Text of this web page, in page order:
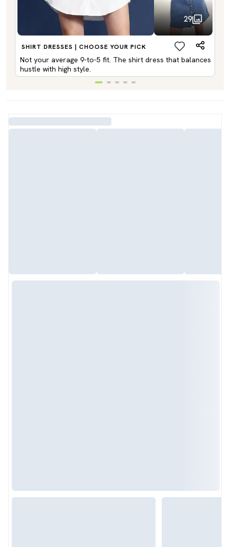
29
SHIRT DRESSES | CHOOSE YOUR PICK
Not your average 9-to-5 fit. The shirt dress that balances
hustle with high style.